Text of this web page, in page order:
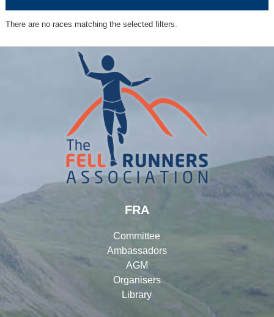
There are no races matching the selected filters.
FRA
Committee
Ambassadors
AGM
Organisers
Library